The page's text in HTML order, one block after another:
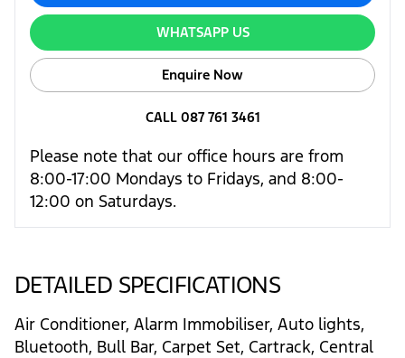
DETAILED SPECIFICATIONS
Air Conditioner, Alarm Immobiliser, Auto lights,
Bluetooth, Bull Bar, Carpet Set, Cartrack, Central
WHATSAPP US
Enquire Now
CALL 087 761 3461
Please note that our office hours are from
8:00-17:00 Mondays to Fridays, and 8:00-
12:00 on Saturdays.